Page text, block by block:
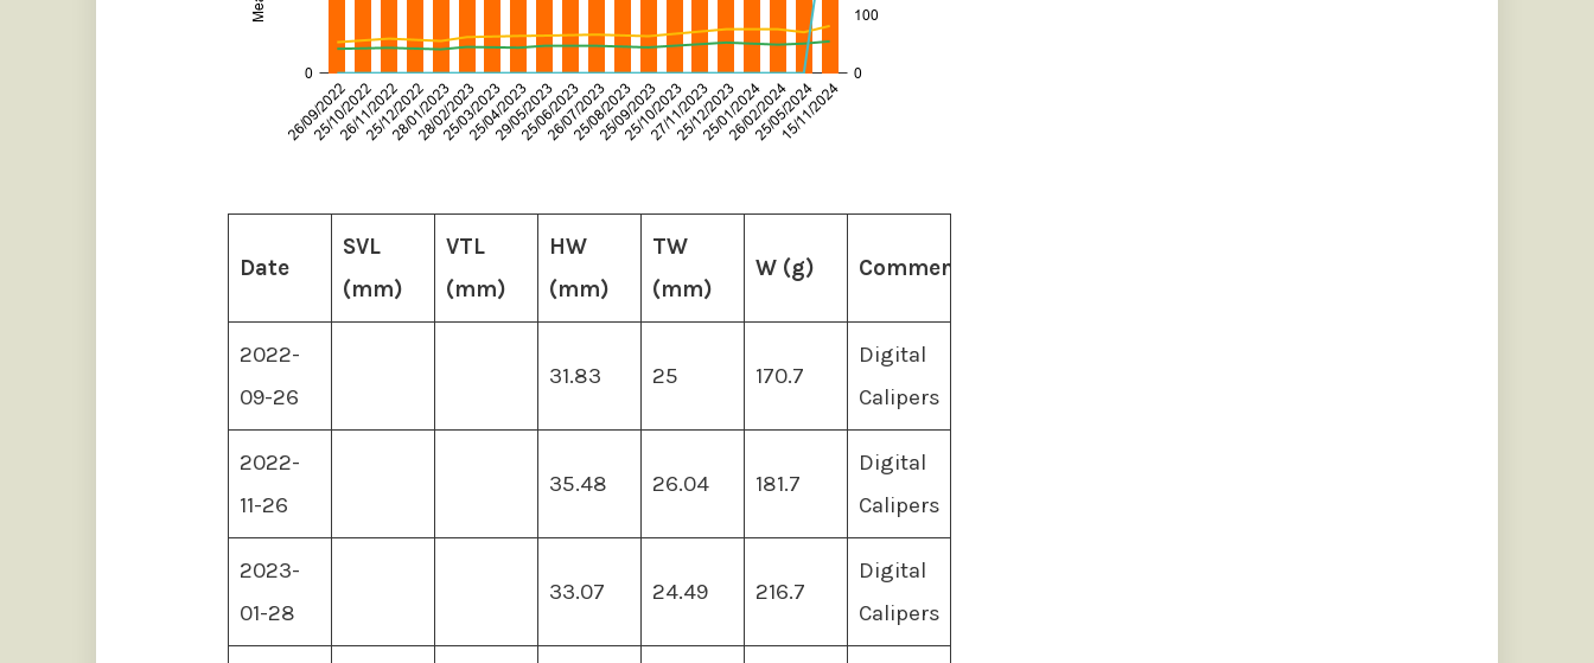
Date
SVL
(mm)
VTL
(mm)
HW
(mm)
TW
(mm)
W (g) Comments
2022-
09-26
31.83 25 170.7
Digital
Calipers
2022-
11-26
35.48 26.04 181.7
Digital
Calipers
2023-
01-28
33.07 24.49 216.7
Digital
Calipers